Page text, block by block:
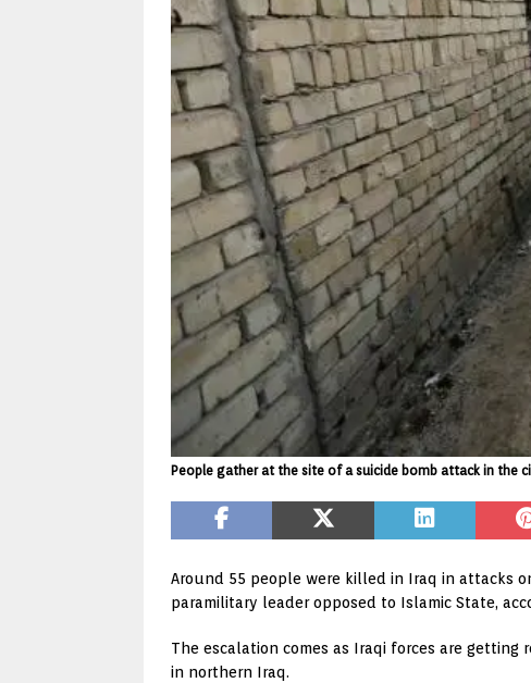
People gather at the site of a suicide bomb attack in the
Around 55 people were killed in Iraq in attacks
paramilitary leader opposed to Islamic State,
The escalation comes as Iraqi forces are
in northern Iraq.